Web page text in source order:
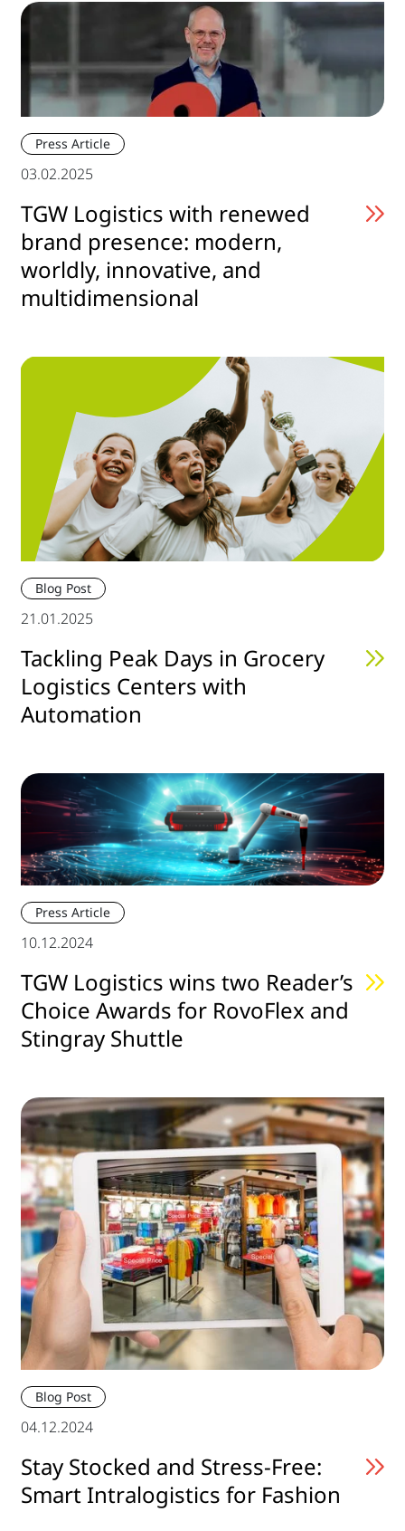
Press Article
03.02.2025
TGW Logistics with renewed
brand presence: modern,
worldly, innovative, and
multidimensional
Blog Post
21.01.2025
Tackling Peak Days in Grocery
Logistics Centers with
Automation
Press Article
10.12.2024
TGW Logistics wins two Reader’s
Choice Awards for RovoFlex and
Stingray Shuttle
Blog Post
04.12.2024
Stay Stocked and Stress-Free:
Smart Intralogistics for Fashion